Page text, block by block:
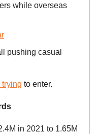
while overseas
pushing casual
to enter.
in 2021 to 1.65M